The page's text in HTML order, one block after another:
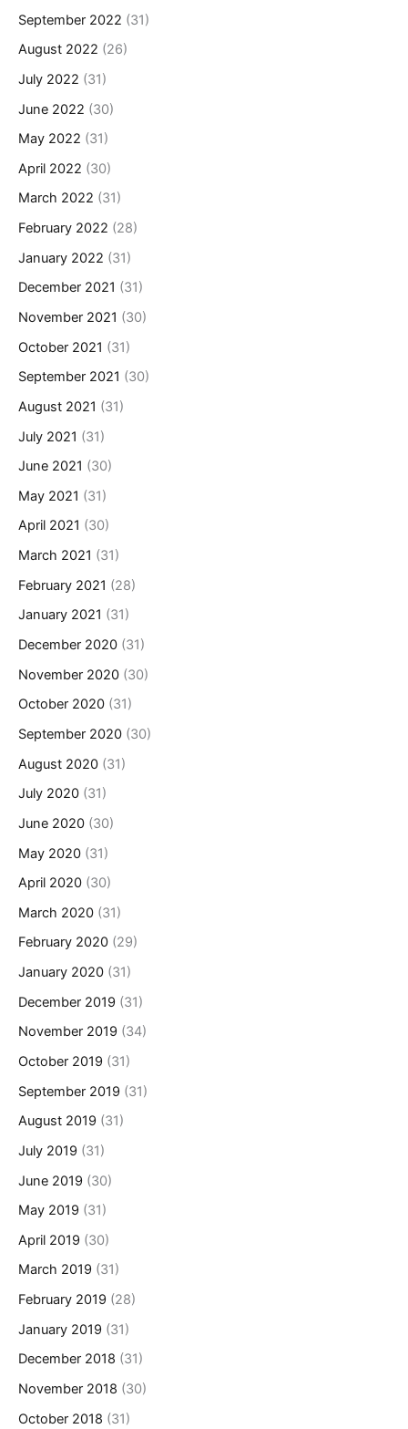
September 2022 (31)
August 2022 (26)
July 2022 (31)
June 2022 (30)
May 2022 (31)
April 2022 (30)
March 2022 (31)
February 2022 (28)
January 2022 (31)
December 2021 (31)
November 2021 (30)
October 2021 (31)
September 2021 (30)
August 2021 (31)
July 2021 (31)
June 2021 (30)
May 2021 (31)
April 2021 (30)
March 2021 (31)
February 2021 (28)
January 2021 (31)
December 2020 (31)
November 2020 (30)
October 2020 (31)
September 2020 (30)
August 2020 (31)
July 2020 (31)
June 2020 (30)
May 2020 (31)
April 2020 (30)
March 2020 (31)
February 2020 (29)
January 2020 (31)
December 2019 (31)
November 2019 (34)
October 2019 (31)
September 2019 (31)
August 2019 (31)
July 2019 (31)
June 2019 (30)
May 2019 (31)
April 2019 (30)
March 2019 (31)
February 2019 (28)
January 2019 (31)
December 2018 (31)
November 2018 (30)
October 2018 (31)